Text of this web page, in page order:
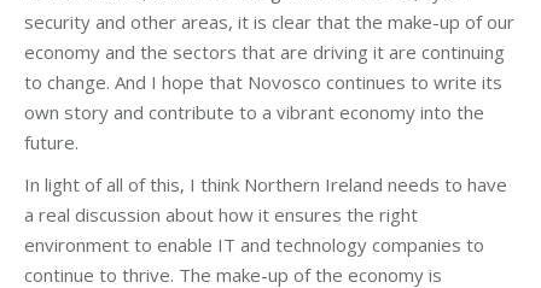
security and other areas, it is clear that the make-up of our
economy and the sectors that are driving it are continuing
to change. And I hope that Novosco continues to write its
own story and contribute to a vibrant economy into the
future.
In light of all of this, I think Northern Ireland needs to have
a real discussion about how it ensures the right
environment to enable IT and technology companies to
continue to thrive. The make-up of the economy is